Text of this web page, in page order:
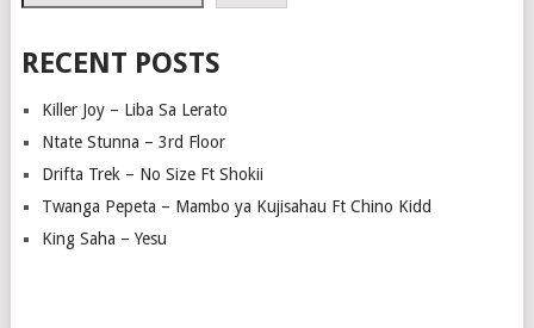
RECENT POSTS
Killer Joy – Liba Sa Lerato
Ntate Stunna – 3rd Floor
Drifta Trek – No Size Ft Shokii
Twanga Pepeta – Mambo ya Kujisahau Ft Chino Kidd
King Saha – Yesu